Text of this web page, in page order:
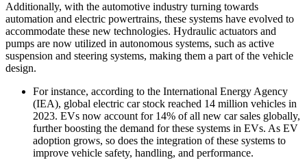
Additionally, with the automotive industry turning towards
automation and electric powertrains, these systems have evolved to
accommodate these new technologies. Hydraulic actuators and
pumps are now utilized in autonomous systems, such as active
suspension and steering systems, making them a part of the vehicle
design.
For instance, according to the International Energy Agency
(IEA), global electric car stock reached 14 million vehicles in
2023. EVs now account for 14% of all new car sales globally,
further boosting the demand for these systems in EVs. As EV
adoption grows, so does the integration of these systems to
improve vehicle safety, handling, and performance.